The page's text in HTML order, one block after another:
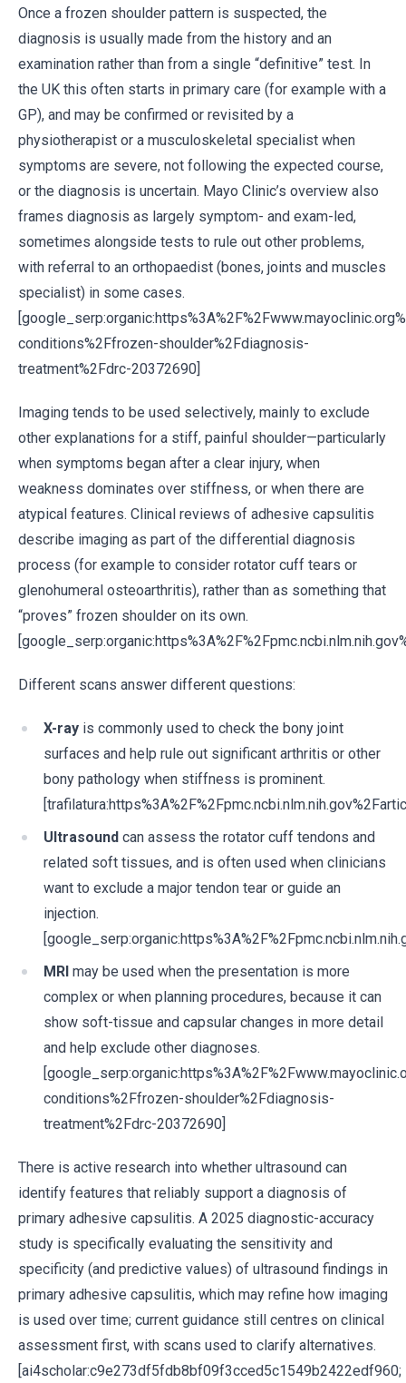
Once a frozen shoulder pattern is suspected, the
diagnosis is usually made from the history and an
examination rather than from a single “definitive” test. In
the UK this often starts in primary care (for example with a
GP), and may be confirmed or revisited by a
physiotherapist or a musculoskeletal specialist when
symptoms are severe, not following the expected course,
or the diagnosis is uncertain. Mayo Clinic’s overview also
frames diagnosis as largely symptom- and exam-led,
sometimes alongside tests to rule out other problems,
with referral to an orthopaedist (bones, joints and muscles
specialist) in some cases.
conditions%2Ffrozen-shoulder%2Fdiagnosis-
treatment%2Fdrc-20372690]
Imaging tends to be used selectively, mainly to exclude
other explanations for a stiff, painful shoulder—particularly
when symptoms began after a clear injury, when
weakness dominates over stiffness, or when there are
atypical features. Clinical reviews of adhesive capsulitis
describe imaging as part of the differential diagnosis
process (for example to consider rotator cuff tears or
glenohumeral osteoarthritis), rather than as something that
“proves” frozen shoulder on its own.
Different scans answer different questions:
X-ray is commonly used to check the bony joint
surfaces and help rule out significant arthritis or other
bony pathology when stiffness is prominent.
Ultrasound can assess the rotator cuff tendons and
related soft tissues, and is often used when clinicians
want to exclude a major tendon tear or guide an
injection.
MRI may be used when the presentation is more
complex or when planning procedures, because it can
show soft-tissue and capsular changes in more detail
and help exclude other diagnoses.
conditions%2Ffrozen-shoulder%2Fdiagnosis-
treatment%2Fdrc-20372690]
There is active research into whether ultrasound can
identify features that reliably support a diagnosis of
primary adhesive capsulitis. A 2025 diagnostic-accuracy
study is specifically evaluating the sensitivity and
specificity (and predictive values) of ultrasound findings in
primary adhesive capsulitis, which may refine how imaging
is used over time; current guidance still centres on clinical
assessment first, with scans used to clarify alternatives.
[ai4scholar:c9e273df5fdb8bf09f3cced5c1549b2422edf960;